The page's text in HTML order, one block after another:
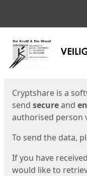
Start
Cryptshare is a
send secureand
authorised person
To send the data,
If you have
would like to